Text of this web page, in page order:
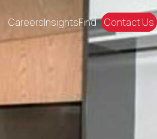
CareersInsightsFind Contact Us